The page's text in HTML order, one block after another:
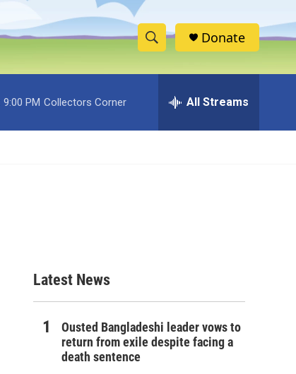
S
h
w
h
e
h
Donate
9:00 PM Collectors Corner All Streams
Latest News
Ousted Bangladeshi leader vows to
return from exile despite facing a
death sentence